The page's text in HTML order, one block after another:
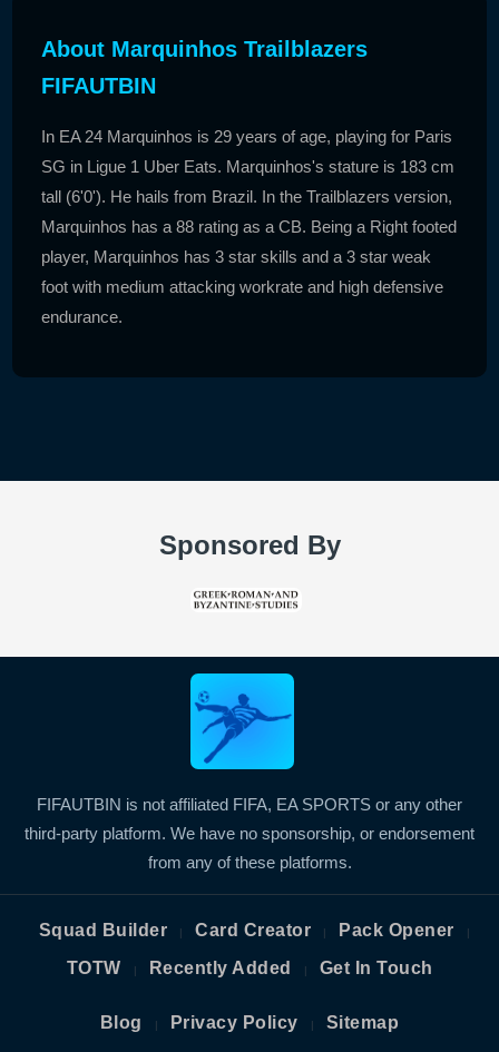
About Marquinhos Trailblazers
FIFAUTBIN
In EA 24 Marquinhos is 29 years of age, playing for Paris
SG in Ligue 1 Uber Eats. Marquinhos's stature is 183 cm
tall (6'0'). He hails from Brazil. In the Trailblazers version,
Marquinhos has a 88 rating as a CB. Being a Right footed
player, Marquinhos has 3 star skills and a 3 star weak
foot with medium attacking workrate and high defensive
endurance.
Sponsored By
FIFAUTBIN is not affiliated FIFA, EA SPORTS or any other
third-party platform. We have no sponsorship, or endorsement
from any of these platforms.
Squad Builder | Card Creator | Pack Opener |
TOTW | Recently Added | Get In Touch
Blog | Privacy Policy | Sitemap